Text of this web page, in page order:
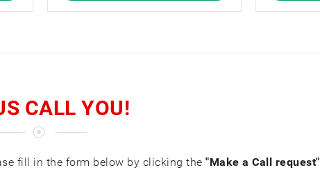
CALL YOU!
fill in the form below by clicking the"Make a Call request"